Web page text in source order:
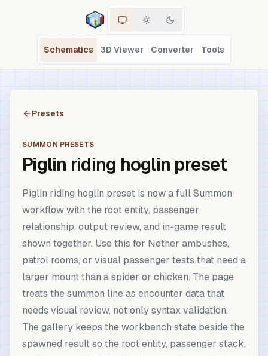
Schematics 3D Viewer Converter Tools
Presets
SUMMON PRESETS
Piglin riding hoglin preset
Piglin riding hoglin preset is now a full Summon
workflow with the root entity, passenger
relationship, output review, and in-game result
shown together. Use this for Nether ambushes,
patrol rooms, or visual passenger tests that need a
larger mount than a spider or chicken. The page
treats the summon line as encounter data that
needs visual review, not only syntax validation.
The gallery keeps the workbench state beside the
spawned result so the root entity, passenger stack,